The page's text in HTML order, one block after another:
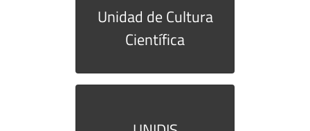
Unidad de Cultura
Científica